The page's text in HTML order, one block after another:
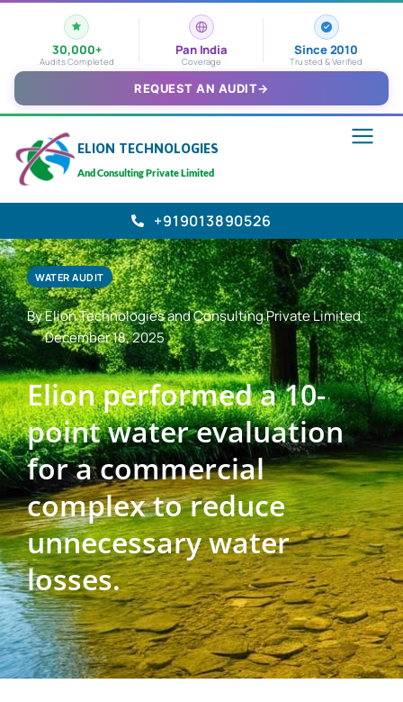
30,000+
Audits Completed
Pan India
Coverage
Since 2010
Trusted & Verified
REQUEST AN AUDIT→
ELION TECHNOLOGIES
And Consulting Private Limited
+919013890526
WATER AUDIT
By Elion Technologies and Consulting Private Limited
December 18, 2025
Elion performed a 10-
point water evaluation
for a commercial
complex to reduce
unnecessary water
losses.